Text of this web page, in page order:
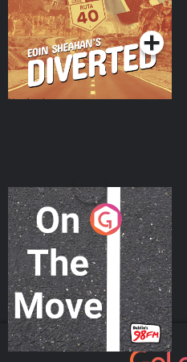
Podcast Series
On The Move
Podcast Series